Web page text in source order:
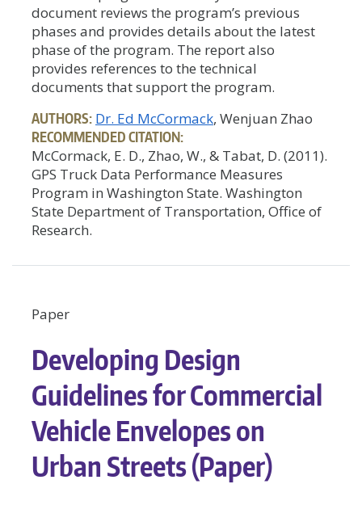
document reviews the program’s previous
phases and provides details about the latest
phase of the program. The report also
provides references to the technical
documents that support the program.
AUTHORS: Dr. Ed McCormack, Wenjuan Zhao
RECOMMENDED CITATION:
McCormack, E. D., Zhao, W., & Tabat, D. (2011).
GPS Truck Data Performance Measures
Program in Washington State. Washington
State Department of Transportation, Office of
Research.
Paper
Developing Design
Guidelines for Commercial
Vehicle Envelopes on
Urban Streets (Paper)